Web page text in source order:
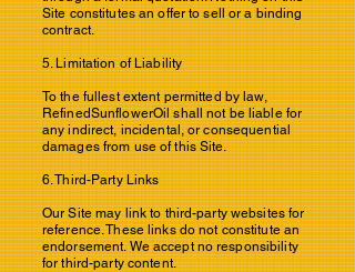
Site constitutes an offer to sell or a binding
contract.
5. Limitation of Liability
To the fullest extent permitted by law,
RefinedSunflowerOil shall not be liable for
any indirect, incidental, or consequential
damages from use of this Site.
6. Third-Party Links
Our Site may link to third-party websites for
reference. These links do not constitute an
endorsement. We accept no responsibility
for third-party content.